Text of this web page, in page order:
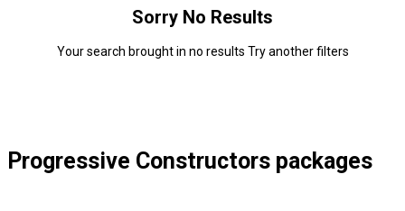
Sorry No Results
Your search brought in no results Try another filters
Progressive Constructors packages